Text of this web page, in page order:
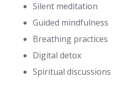
Silent meditation
Guided mindfulness
Breathing practices
Digital detox
Spiritual discussions